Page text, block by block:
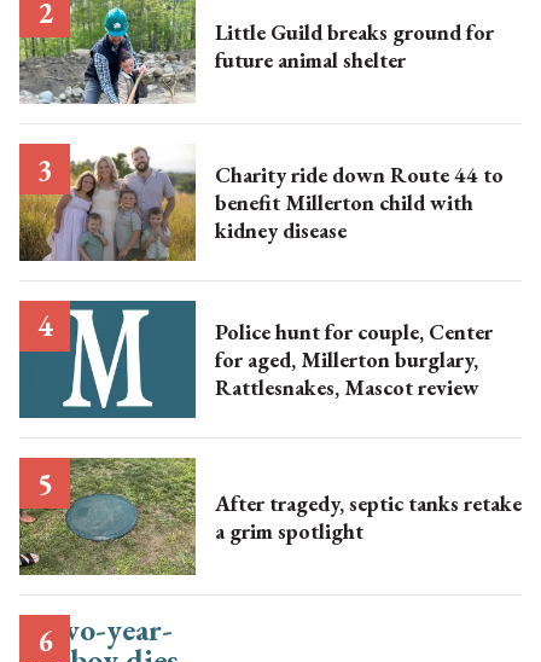
Little Guild breaks ground for
future animal shelter
Charity ride down Route 44 to
benefit Millerton child with
kidney disease
Police hunt for couple, Center
for aged, Millerton burglary,
Rattlesnakes, Mascot review
After tragedy, septic tanks retake
a grim spotlight